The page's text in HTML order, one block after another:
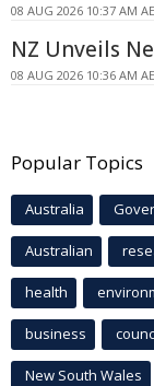
08 AUG 2026 10:37 AM
NZ Unveils
08 AUG 2026 10:36 AM
Popular Topics
Australia
Australian
health
business
New South Wales